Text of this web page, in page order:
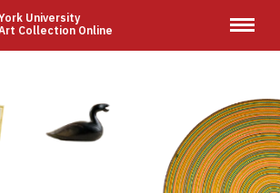
University
Collection Online